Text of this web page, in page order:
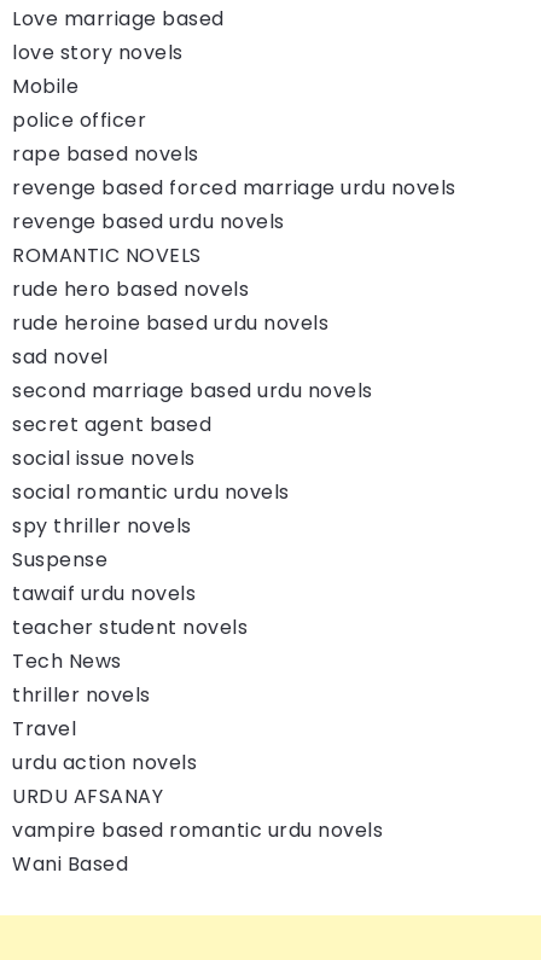
Love marriage based
love story novels
Mobile
police officer
rape based novels
revenge based forced marriage urdu novels
revenge based urdu novels
ROMANTIC NOVELS
rude hero based novels
rude heroine based urdu novels
sad novel
second marriage based urdu novels
secret agent based
social issue novels
social romantic urdu novels
spy thriller novels
Suspense
tawaif urdu novels
teacher student novels
Tech News
thriller novels
Travel
urdu action novels
URDU AFSANAY
vampire based romantic urdu novels
Wani Based